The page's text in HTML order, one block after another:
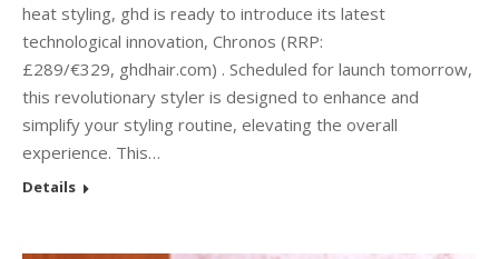
heat styling, ghd is ready to introduce its latest
technological innovation, Chronos (RRP:
£289/€329, ghdhair.com) . Scheduled for launch tomorrow,
this revolutionary styler is designed to enhance and
simplify your styling routine, elevating the overall
experience. This…
Details